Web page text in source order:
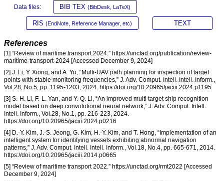
Data files: BIB TEX (BibDesk, LaTeX)
RIS (EndNote, Reference Manager, etc) TEXT
References
[1] “Review of maritime transport 2024.” https://unctad.org/publication/review-
maritime-transport-2024 [Accessed December 9, 2024]
[2] J. Li, Y. Xiong, and A. Yu, “Multi-UAV path planning for inspection of target
points with stable monitoring frequencies,” J. Adv. Comput. Intell. Intell. Inform.,
Vol.28, No.5, pp. 1195-1203, 2024. https://doi.org/10.20965/jaciii.2024.p1195
[3] S.-H. Li, F.-L. Yan, and Y.-Q. Li, “An improved multi target ship recognition
model based on deep convolutional neural network,” J. Adv. Comput. Intell.
Intell. Inform., Vol.28, No.1, pp. 216-223, 2024.
https://doi.org/10.20965/jaciii.2024.p0216
[4] D.-Y. Kim, J.-S. Jeong, G. Kim, H.-Y. Kim, and T. Hong, “Implementation of an
intelligent system for identifying vessels exhibiting abnormal navigation
patterns,” J. Adv. Comput. Intell. Intell. Inform., Vol.18, No.4, pp. 665-671, 2014.
https://doi.org/10.20965/jaciii.2014.p0665
[5] “Review of maritime transport 2022.” https://unctad.org/rmt2022 [Accessed
December 9, 2024]